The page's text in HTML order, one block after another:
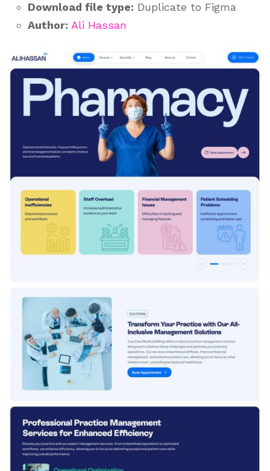
Download file type: Duplicate to Figma
Author: Ali Hassan